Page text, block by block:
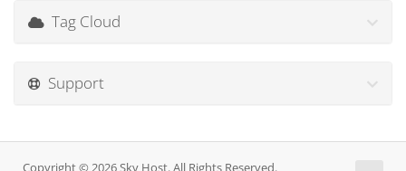
Tag Cloud
Support
Copyright © 2026 Sky Host. All Rights Reserved.